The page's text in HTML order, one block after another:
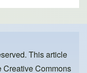
This article
Creative Commons